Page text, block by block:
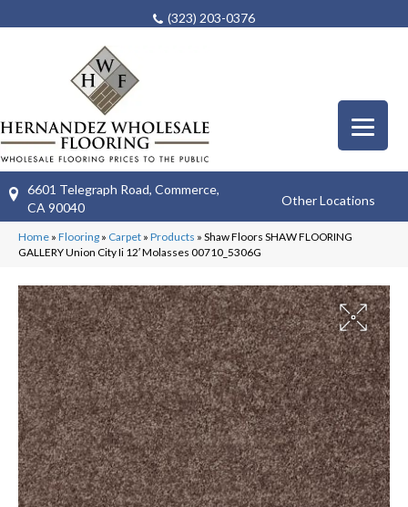
(323) 203-0376
6601 Telegraph Road, Commerce,
CA 90040
Other Locations
Home » Flooring » Carpet » Products » Shaw Floors SHAW FLOORING
GALLERY Union City Ii 12′ Molasses 00710_5306G